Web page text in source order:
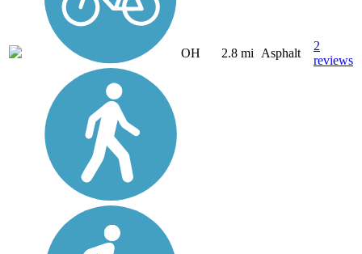
OH 2.8 mi Asphalt
2
reviews